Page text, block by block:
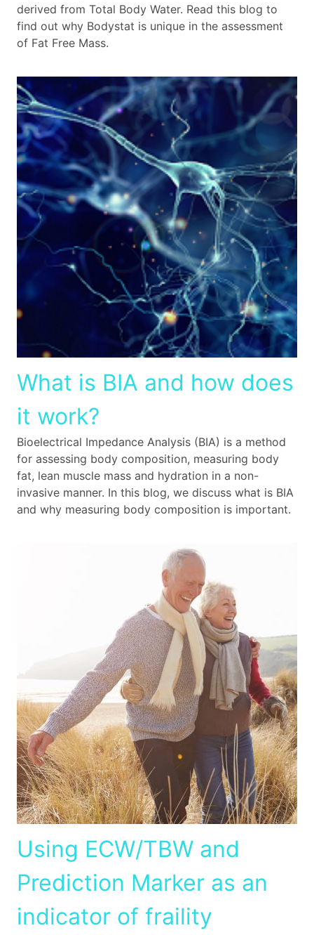
derived from Total Body Water. Read this blog to
find out why Bodystat is unique in the assessment
of Fat Free Mass.
What is BIA and how does
it work?
Bioelectrical Impedance Analysis (BIA) is a method
for assessing body composition, measuring body
fat, lean muscle mass and hydration in a non-
invasive manner. In this blog, we discuss what is BIA
and why measuring body composition is important.
Using ECW/TBW and
Prediction Marker as an
indicator of fraility